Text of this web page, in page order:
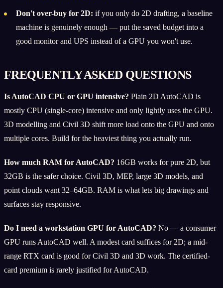
Don't over-buy for 2D: if you only do 2D drafting, a baseline
machine is genuinely enough — put the saved budget into a
good monitor and UPS instead of a GPU you won't use.
FREQUENTLY ASKED QUESTIONS
Is AutoCAD CPU or GPU intensive? Plain 2D AutoCAD is
mostly CPU (single-core) intensive and only lightly uses the GPU.
3D modelling and Civil 3D shift more load onto the GPU and onto
multiple cores. Build for the heaviest thing you actually run.
How much RAM for AutoCAD? 16GB works for pure 2D, but
32GB is the safer choice. Civil 3D, MEP, large 3D models, and
point clouds want 32–64GB. RAM is what lets big drawings and
surfaces stay responsive.
Do I need a workstation GPU for AutoCAD? No — a consumer
GPU runs AutoCAD well. A modest card suffices for 2D; a mid-
range RTX card is good for Civil 3D and 3D work. The certified-
card premium is rarely justified for AutoCAD.